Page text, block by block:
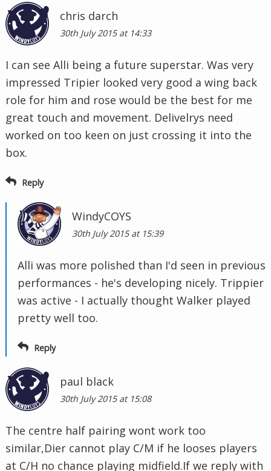
chris darch
30th July 2015 at 14:33
I can see Alli being a future superstar. Was very
impressed Tripier looked very good a wing back
role for him and rose would be the best for me
great touch and movement. Delivelrys need
worked on too keen on just crossing it into the
box.
Reply
WindyCOYS
30th July 2015 at 15:39
Alli was more polished than I'd seen in previous
performances - he's developing nicely. Trippier
was active - I actually thought Walker played
pretty well too.
Reply
paul black
30th July 2015 at 15:08
The centre half pairing wont work too
similar,Dier cannot play C/M if he looses players
at C/H no chance playing midfield.If we reply with